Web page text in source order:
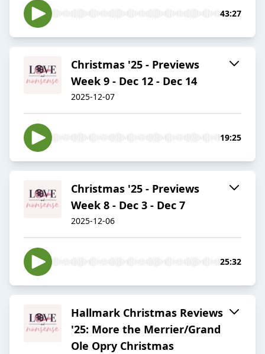
43:27
Christmas '25 - Previews
Week 9 - Dec 12 - Dec 14
2025-12-07
19:25
Christmas '25 - Previews
Week 8 - Dec 3 - Dec 7
2025-12-06
25:32
Hallmark Christmas Reviews
'25: More the Merrier/Grand
Ole Opry Christmas